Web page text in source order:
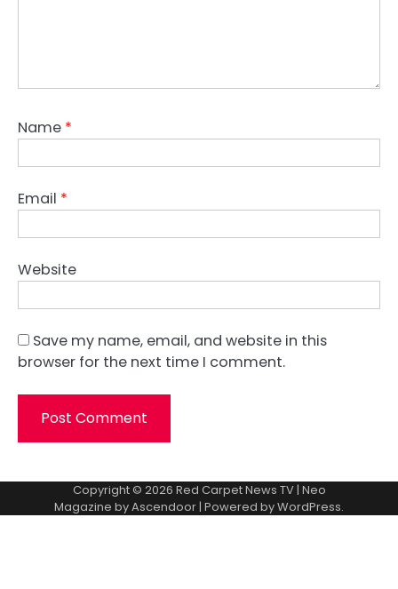
Name *
Email *
Website
Save my name, email, and website in this
browser for the next time I comment.
Copyright © 2026 Red Carpet News TV| Neo
Magazine byAscendoor| Powered byWordPress.